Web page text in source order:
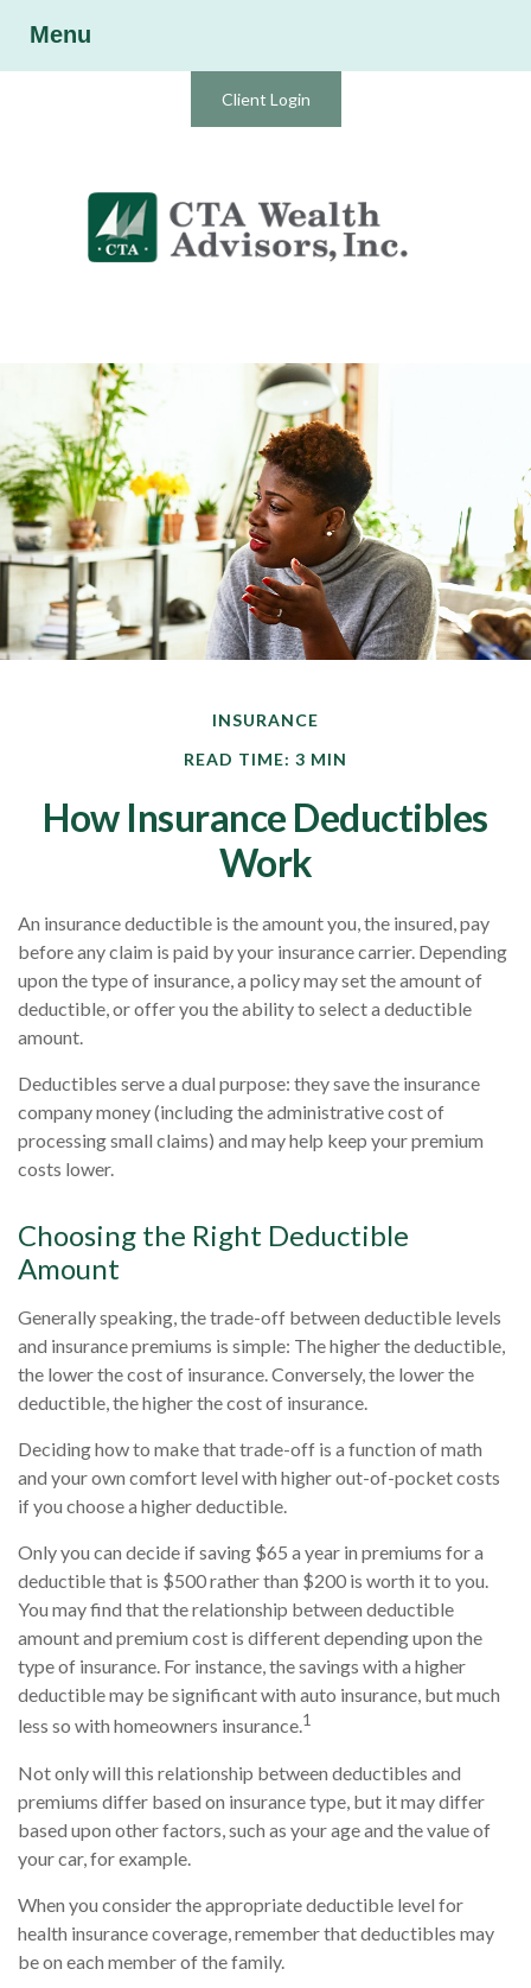
Client Login
Menu
INSURANCE
READ TIME: 3 MIN
How Insurance Deductibles
Work
An insurance deductible is the amount you, the insured, pay
before any claim is paid by your insurance carrier. Depending
upon the type of insurance, a policy may set the amount of
deductible, or offer you the ability to select a deductible
amount.
Deductibles serve a dual purpose: they save the insurance
company money (including the administrative cost of
processing small claims) and may help keep your premium
costs lower.
Choosing the Right Deductible
Amount
Generally speaking, the trade-off between deductible levels
and insurance premiums is simple: The higher the deductible,
the lower the cost of insurance. Conversely, the lower the
deductible, the higher the cost of insurance.
Deciding how to make that trade-off is a function of math
and your own comfort level with higher out-of-pocket costs
if you choose a higher deductible.
Only you can decide if saving $65 a year in premiums for a
deductible that is $500 rather than $200 is worth it to you.
You may find that the relationship between deductible
amount and premium cost is different depending upon the
type of insurance. For instance, the savings with a higher
deductible may be significant with auto insurance, but much
less so with homeowners insurance.1
Not only will this relationship between deductibles and
premiums differ based on insurance type, but it may differ
based upon other factors, such as your age and the value of
your car, for example.
When you consider the appropriate deductible level for
health insurance coverage, remember that deductibles may
be on each member of the family.